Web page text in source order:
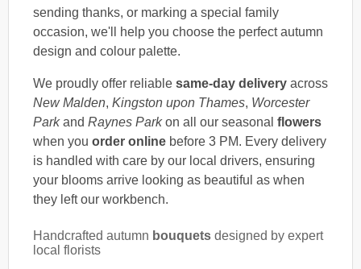
sending thanks, or marking a special family
occasion, we'll help you choose the perfect autumn
design and colour palette.
We proudly offer reliable same-day delivery across
New Malden, Kingston upon Thames, Worcester
Parkand Raynes Parkon all our seasonal flowers
when you order online before 3 PM. Every delivery
is handled with care by our local drivers, ensuring
your blooms arrive looking as beautiful as when
they left our workbench.
Handcrafted autumn bouquets designed by expert
local florists